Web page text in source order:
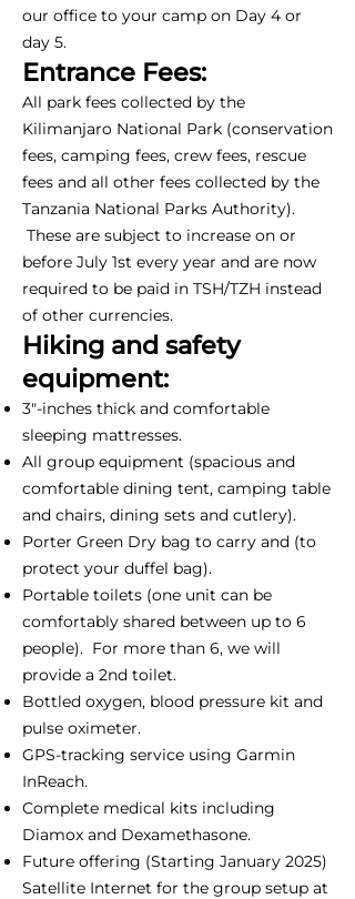
our office to your camp on Day 4 or
day 5.
Entrance Fees:
All park fees collected by the
Kilimanjaro National Park (conservation
fees, camping fees, crew fees, rescue
fees and all other fees collected by the
Tanzania National Parks Authority).
These are subject to increase on or
before July 1st every year and are now
required to be paid in TSH/TZH instead
of other currencies.
Hiking and safety
equipment:
3"-inches thick and comfortable
sleeping mattresses.
All group equipment (spacious and
comfortable dining tent, camping table
and chairs, dining sets and cutlery).
Porter Green Dry bag to carry and (to
protect your duffel bag).
Portable toilets (one unit can be
comfortably shared between up to 6
people). For more than 6, we will
provide a 2nd toilet.
Bottled oxygen, blood pressure kit and
pulse oximeter.
GPS-tracking service using Garmin
InReach.
Complete medical kits including
Diamox and Dexamethasone.
Future offering (Starting January 2025)
Satellite Internet for the group setup at